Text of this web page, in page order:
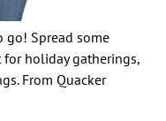
Spread some
holiday gatherings,
From Quacker